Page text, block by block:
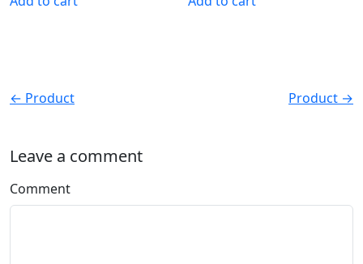
← Product Product →
Leave a comment
Comment